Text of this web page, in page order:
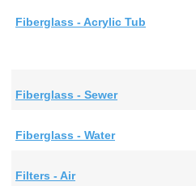
Fiberglass - Acrylic Tub
Fiberglass - Sewer
Fiberglass - Water
Filters - Air